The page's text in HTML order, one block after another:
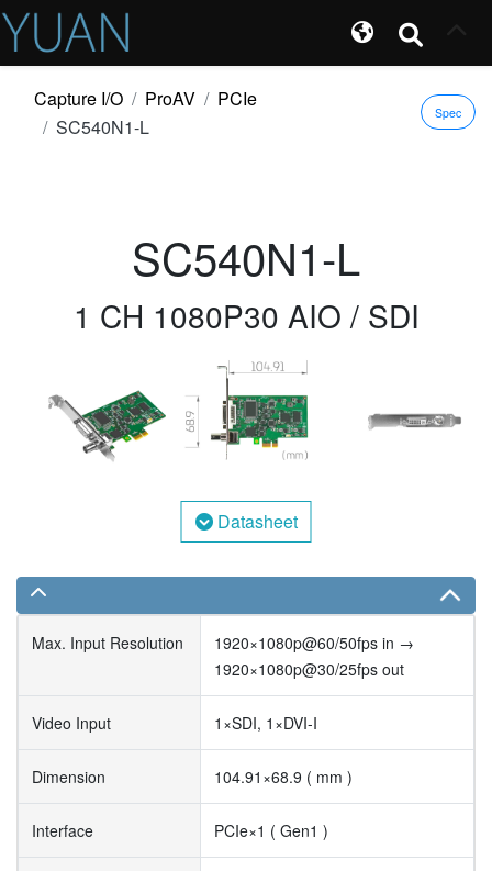
Capture I/O ProAV
PCIe
SC540N1-L
Spec
SC540N1-L
1 CH 1080P30 AIO / SDI
Datasheet
Max. Input Resolution
1920×1080p@60/50fps in →
1920×1080p@30/25fps out
Video Input 1×SDI, 1×DVI-I
Dimension 104.91×68.9 ( mm )
Interface PCIe×1 ( Gen1 )